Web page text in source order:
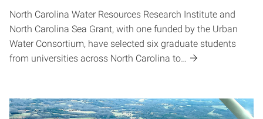
North Carolina Water Resources Research Institute and
North Carolina Sea Grant, with one funded by the Urban
Water Consortium, have selected six graduate students
from universities across North Carolina to…